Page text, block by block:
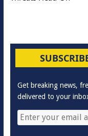
Get breaking news,
delivered to your